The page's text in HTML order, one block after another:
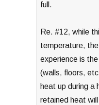
full.
Re. #12, while
temperature, the
experience is
(walls, floors,
heat up during a
retained heat